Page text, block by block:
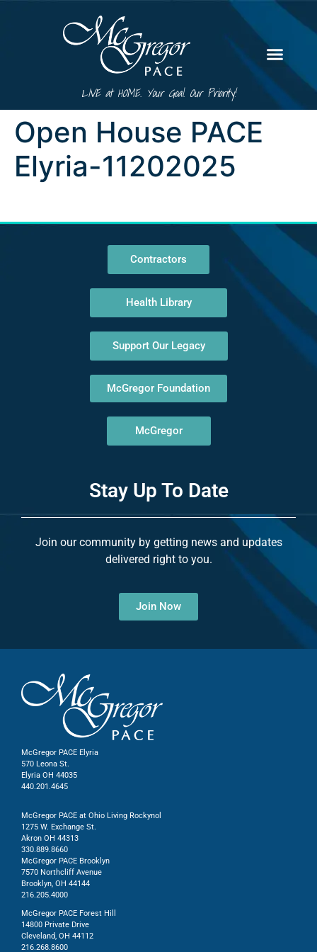
LIVE at HOME. Your Goal. Our Priority!
Open House PACE
Elyria-11202025
Contractors
Health Library
Support Our Legacy
McGregor Foundation
McGregor
Stay Up To Date
Join our community by getting news and updates
delivered right to you.
Join Now
McGregor PACE Elyria
570 Leona St.
Elyria OH 44035
440.201.4645
McGregor PACE at Ohio Living Rockynol
1275 W. Exchange St.
Akron OH 44313
330.889.8660
McGregor PACE Brooklyn
7570 Northcliff Avenue
Brooklyn, OH 44144
216.205.4000
McGregor PACE Forest Hill
14800 Private Drive
Cleveland, OH 44112
216.268.8600